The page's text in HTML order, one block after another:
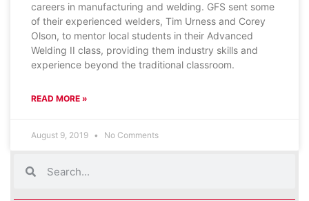
careers in manufacturing and welding. GFS sent some
of their experienced welders, Tim Urness and Corey
Olson, to mentor local students in their Advanced
Welding II class, providing them industry skills and
experience beyond the traditional classroom.
READ MORE »
August 9, 2019 No Comments